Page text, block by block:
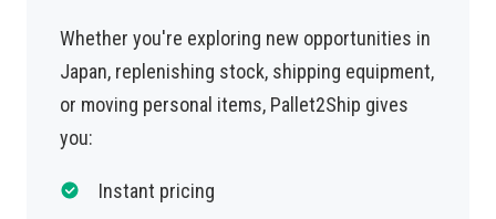
Whether you're exploring new opportunities in
Japan, replenishing stock, shipping equipment,
or moving personal items, Pallet2Ship gives
you:
Instant pricing